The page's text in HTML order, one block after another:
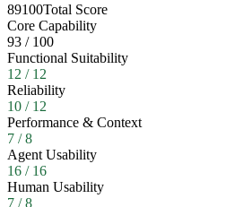
89100Total Score
Core Capability
93 / 100
Functional Suitability
12 / 12
Reliability
10 / 12
Performance & Context
7 /8
Agent Usability
16 / 16
Human Usability
7 /8